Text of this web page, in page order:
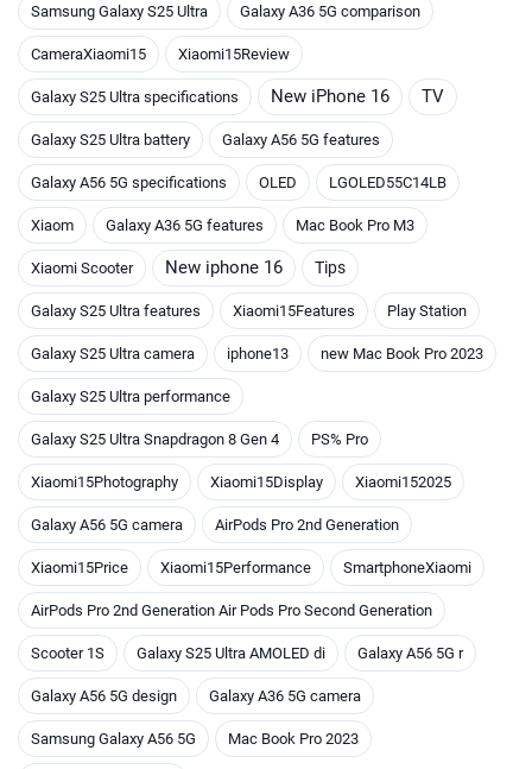
Samsung Galaxy S25 Ultra Galaxy A36 5G comparison
CameraXiaomi15 Xiaomi15Review
Galaxy S25 Ultra specifications New iPhone 16 TV
Galaxy S25 Ultra battery Galaxy A56 5G features
Galaxy A56 5G specifications OLED LGOLED55C14LB
Xiaom Galaxy A36 5G features Mac Book Pro M3
Xiaomi Scooter New iphone 16 Tips
Galaxy S25 Ultra features Xiaomi15Features Play Station
Galaxy S25 Ultra camera iphone13 new Mac Book Pro 2023
Galaxy S25 Ultra performance
Galaxy S25 Ultra Snapdragon 8 Gen 4 PS% Pro
Xiaomi15Photography Xiaomi15Display Xiaomi152025
Galaxy A56 5G camera AirPods Pro 2nd Generation
Xiaomi15Price Xiaomi15Performance SmartphoneXiaomi
AirPods Pro 2nd Generation Air Pods Pro Second Generation
Scooter 1S Galaxy S25 Ultra AMOLED di Galaxy A56 5G r
Galaxy A56 5G design Galaxy A36 5G camera
Samsung Galaxy A56 5G Mac Book Pro 2023